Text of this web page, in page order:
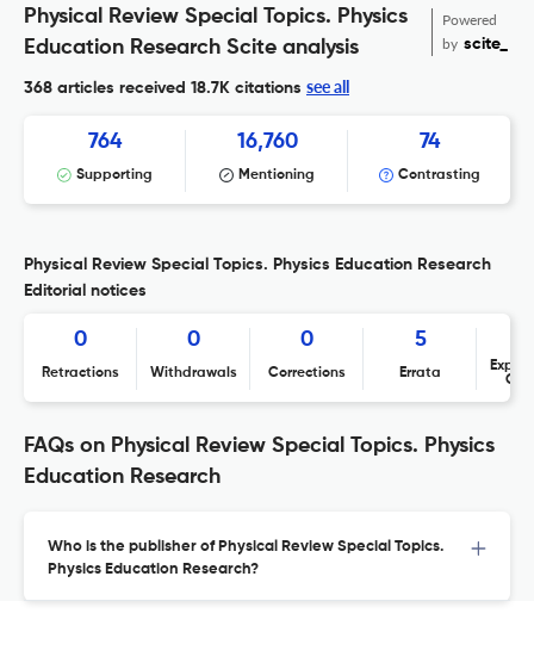
Physical Review Special Topics. Physics
Education Research Scite analysis
Powered
by scite_
368 articles received 18.7K citations see all
764
Supporting
16,760
Mentioning
74
Contrasting
Physical Review Special Topics. Physics Education Research
Editorial notices
0
Retractions
0
Withdrawals
0
Corrections
5
Errata
FAQs on Physical Review Special Topics. Physics
Education Research
Who is the publisher of Physical Review Special Topics.
Physics Education Research?